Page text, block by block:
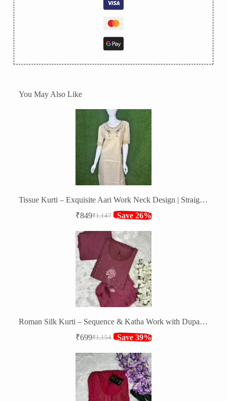
You May Also Like
Tissue Kurti – Exquisite Aari Work Neck Design | Straight Fit
₹1,147
Original
was:
₹1,147.
₹849Current
₹849.
Save 26%
Roman Silk Kurti – Sequence & Katha Work with Dupatta & Bottom
₹1,154
Original
was:
₹1,154.
₹699Current
is:
₹699.
Save 39%